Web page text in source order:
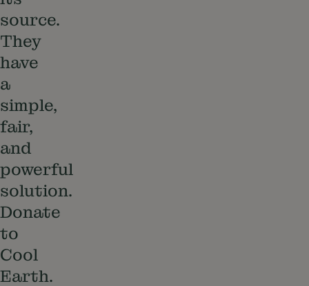
source.
They
have
a
simple,
fair,
and
powerful
solution.
Donate
to
Cool
Earth.